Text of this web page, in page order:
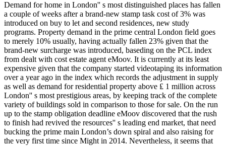
Demand for home in London'' s most distinguished places has fallen
a couple of weeks after a brand-new stamp task cost of 3% was
introduced on buy to let and second residences, new study
programs. Property demand in the prime central London field goes
to merely 10% usually, having actually fallen 23% given that the
brand-new surcharge was introduced, baseding on the PCL index
from dealt with cost estate agent eMoov. It is currently at its least
expensive given that the company started videotaping its information
over a year ago in the index which records the adjustment in supply
as well as demand for residential property above ₤ 1 million across
London'' s most prestigious areas, by keeping track of the complete
variety of buildings sold in comparison to those for sale. On the run
up to the stamp obligation deadline eMoov discovered that the rush
to finish had revived the resources'' s leading end market, that need
bucking the prime main London’s down spiral and also raising for
the very first time since Might in 2014. Nevertheless, it seems that